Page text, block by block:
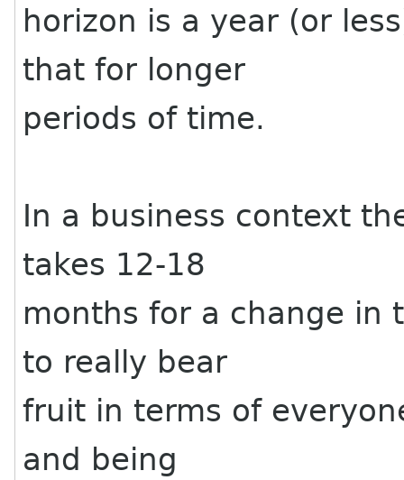
horizon is a year (or
that for longer
periods of time.
In a business context
takes 12-18
months for a change in
to really bear
fruit in terms of
and being